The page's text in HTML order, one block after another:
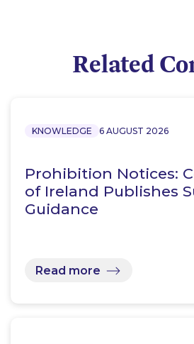
Related
KNOWLEDGE 6 AUGUST 2026
Prohibition Notices:
of Ireland Publishes
Guidance
Read more